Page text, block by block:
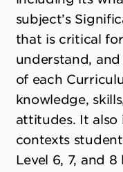
subject’s
that is critical
understand,
of each
knowledge,
attitudes. It also
contexts
Level 6, 7, and